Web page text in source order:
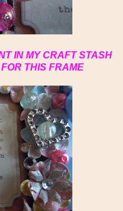
IN MY CRAFT STASH
THIS FRAME